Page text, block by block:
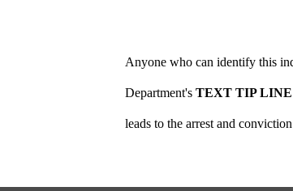
Anyone who can identify this
Department'sTEXT TIP LINE
leads to the arrest and